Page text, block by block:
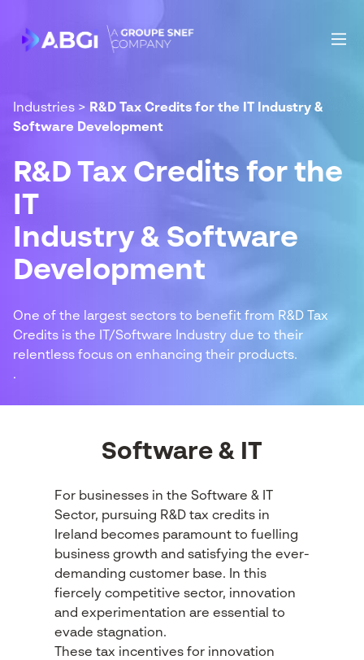
Industries > R&D Tax Credits for the IT Industry &
Software Development
R&D Tax Credits for the
IT
Industry & Software
Development
One of the largest sectors to benefit from R&D Tax
Credits is the IT/Software Industry due to their
relentless focus on enhancing their products.
.
Software & IT
For businesses in the Software & IT
Sector, pursuing R&D tax credits in
Ireland becomes paramount to fuelling
business growth and satisfying the ever-
demanding customer base. In this
fiercely competitive sector, innovation
and experimentation are essential to
evade stagnation.
These tax incentives for innovation